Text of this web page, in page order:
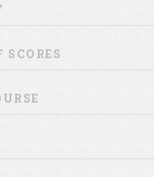
SCORES